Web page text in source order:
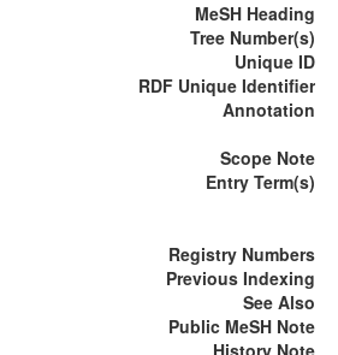
MeSH Heading
Tree Number(s)
Unique ID
RDF Unique Identifier
Annotation
Scope Note
Entry Term(s)
Registry Numbers
Previous Indexing
See Also
Public MeSH Note
History Note